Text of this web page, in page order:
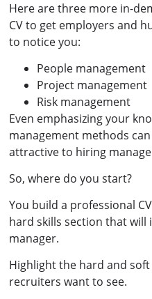
Here are three more in-
CV to get employers and
to notice you:
People management
Project management
Risk management
Even emphasizing your
management methods
attractive to hiring
So, where do you start?
You build a professional
hard skills section that will
manager.
Highlight the hard and
recruiters want to see.